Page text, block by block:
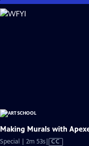
Skip
to
Making Murals with
Special | 2m 53sVideo
CC